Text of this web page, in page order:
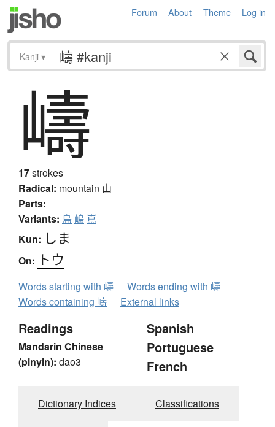
Forum About Theme Log in
Kanji ▾
嶹
17strokes
Radical: mountain 山
Parts:
Variants: 島 嶋 嶌
Kun: しま
On: トウ
Words starting with 嶹
Words ending with 嶹
Words containing 嶹
External links
Readings
Mandarin Chinese
(pinyin): dao3
Spanish
Portuguese
French
Dictionary Indices Classifications